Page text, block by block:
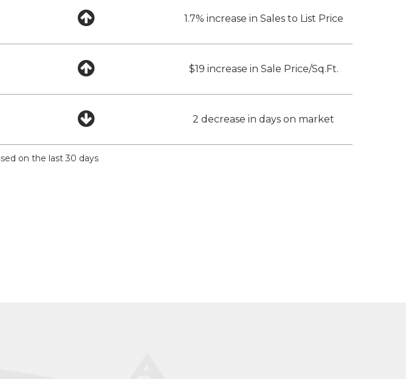
1.7% increase in Sales to List Price
$19 increase in Sale Price/Sq.Ft.
2 decrease in days on market
on the last 30 days